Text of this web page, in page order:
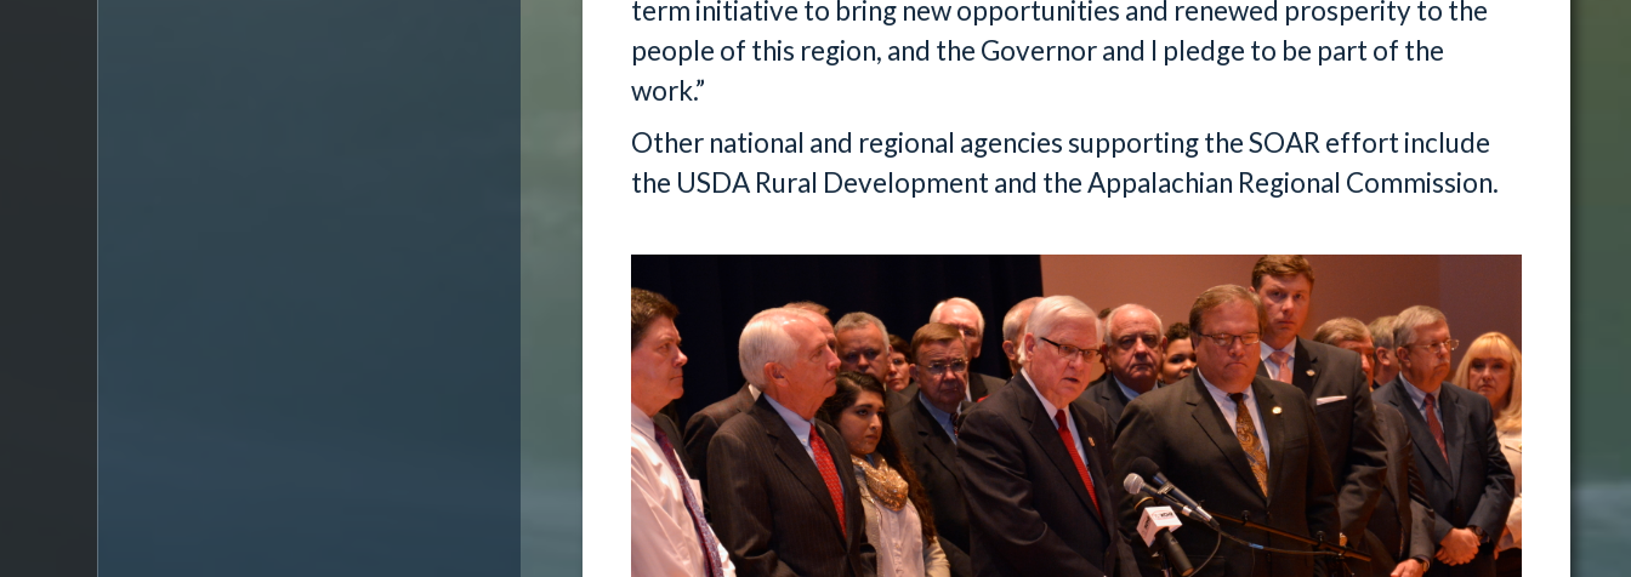
term initiative to bring new opportunities and renewed prosperity to the
people of this region, and the Governor and I pledge to be part of the
work.”
Other national and regional agencies supporting the SOAR effort include
the USDA Rural Development and the Appalachian Regional Commission.